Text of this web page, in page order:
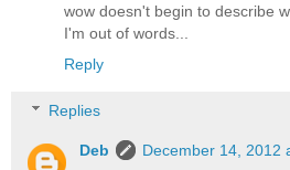
wow doesn't begin to describe
I'm out of words...
Reply
Replies
Deb
December 14, 2012